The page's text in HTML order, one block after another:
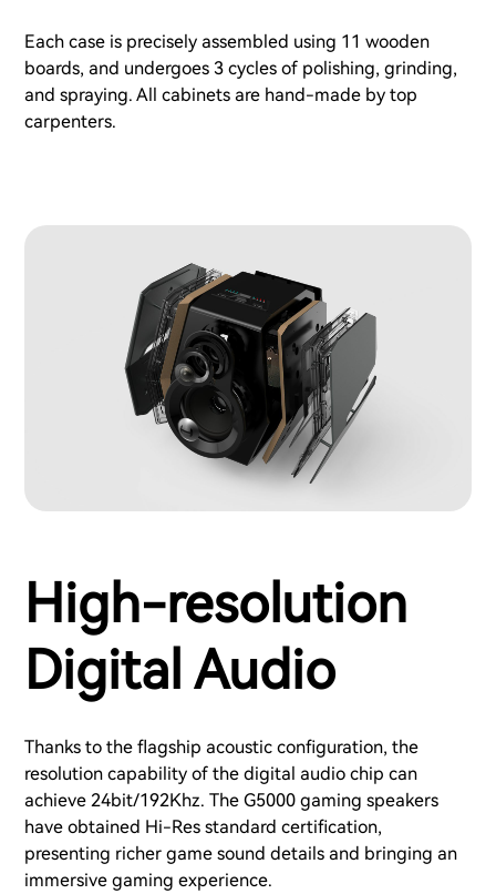
Each case is precisely assembled using 11 wooden
boards, and undergoes 3 cycles of polishing, grinding,
and spraying. All cabinets are hand-made by top
carpenters.
High-resolution
Digital Audio
Thanks to the flagship acoustic configuration, the
resolution capability of the digital audio chip can
achieve 24bit/192Khz. The G5000 gaming speakers
have obtained Hi-Res standard certification,
presenting richer game sound details and bringing an
immersive gaming experience.